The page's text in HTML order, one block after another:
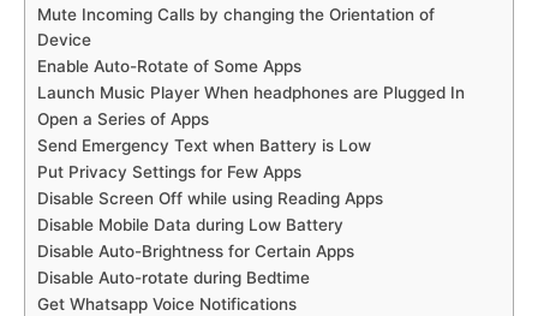
Mute Incoming Calls by changing the Orientation of
Device
Enable Auto-Rotate of Some Apps
Launch Music Player When headphones are Plugged In
Open a Series of Apps
Send Emergency Text when Battery is Low
Put Privacy Settings for Few Apps
Disable Screen Off while using Reading Apps
Disable Mobile Data during Low Battery
Disable Auto-Brightness for Certain Apps
Disable Auto-rotate during Bedtime
Get Whatsapp Voice Notifications